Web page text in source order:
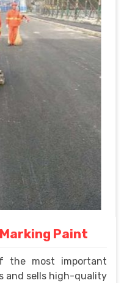
Paint
the most important
and sells high-quality